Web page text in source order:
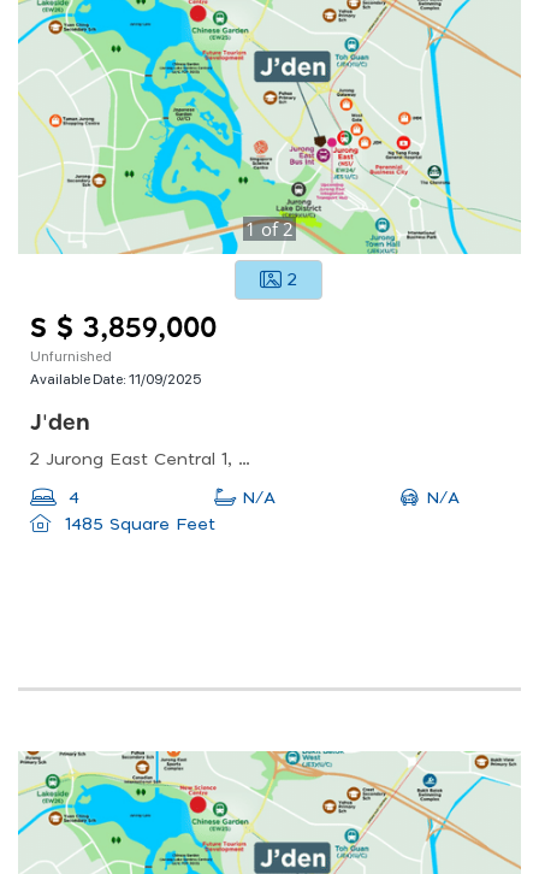
1of2
2
S $ 3,859,000
Unfurnished
Available Date:11/09/2025
J'den
2 Jurong East Central 1, Singapore 609731
4 N/A
N/A
1485 Square Feet